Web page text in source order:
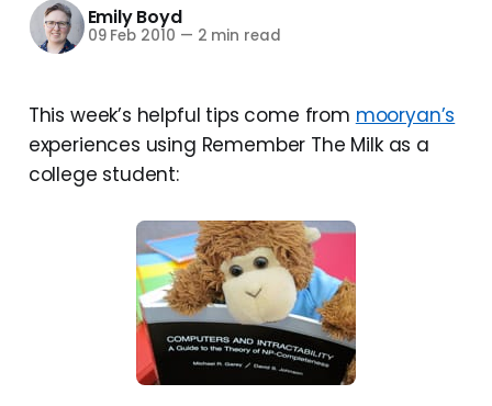
Emily Boyd
09 Feb 2010 — 2 min read
This week’s helpful tips come from mooryan’s
experiences using Remember The Milk as a
college student: